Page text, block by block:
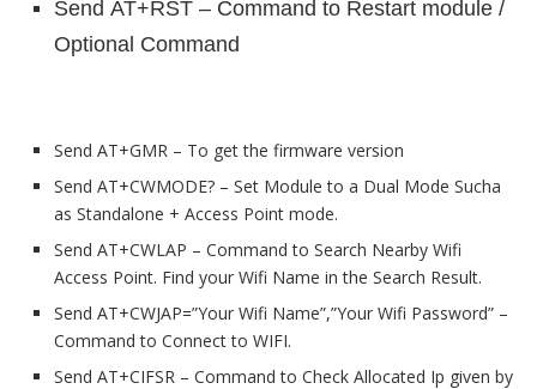
Send AT+RST – Command to Restart module /
Optional Command
Send AT+GMR – To get the firmware version
Send AT+CWMODE? – Set Module to a Dual Mode Sucha
as Standalone + Access Point mode.
Send AT+CWLAP – Command to Search Nearby Wifi
Access Point. Find your Wifi Name in the Search Result.
Send AT+CWJAP=”Your Wifi Name”,”Your Wifi Password” –
Command to Connect to WIFI.
Send AT+CIFSR – Command to Check Allocated Ip given by